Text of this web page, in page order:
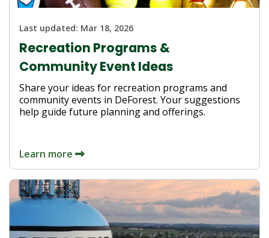
Last updated: Mar 18, 2026
Recreation Programs &
Community Event Ideas
Share your ideas for recreation programs and
community events in DeForest. Your suggestions
help guide future planning and offerings.
Learn more